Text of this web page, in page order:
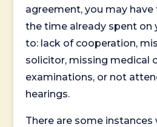
agreement, you may
the time already spent on
to: lack of cooperation,
solicitor, missing medical
examinations, or not
hearings.
There are some instances